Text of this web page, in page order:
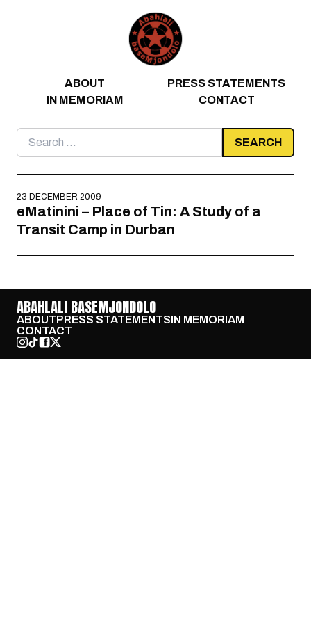
ABOUT
PRESS STATEMENTS
IN MEMORIAM
CONTACT
Search
for:
23 DECEMBER 2009
eMatinini – Place of Tin: A Study of a
Transit Camp in Durban
ABAHLALI BASEMJONDOLO
ABOUTPRESS STATEMENTSIN MEMORIAM
CONTACT